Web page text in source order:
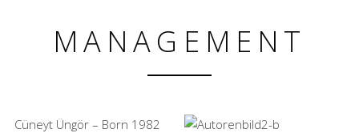
MANAGEMENT
Cüneyt Üngör – Born 1982